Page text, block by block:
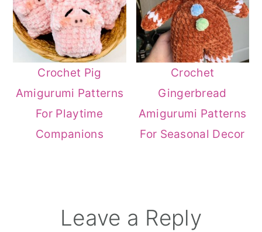
Crochet Pig
Amigurumi Patterns
For Playtime
Companions
Crochet
Gingerbread
Amigurumi Patterns
For Seasonal Decor
ReaderLeave a Reply